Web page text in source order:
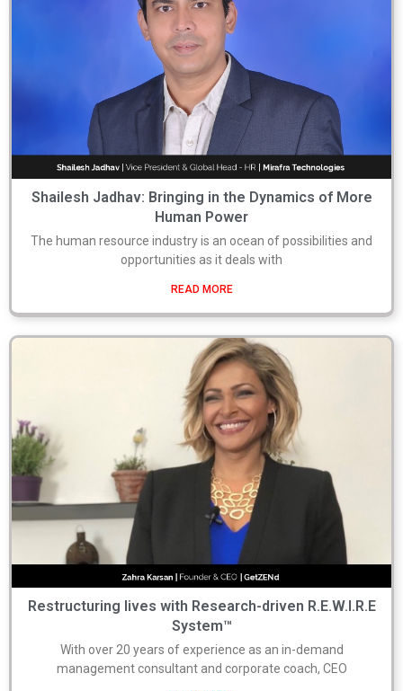
Shailesh Jadhav: Bringing in the Dynamics of More
Human Power
The human resource industry is an ocean of possibilities and
opportunities as it deals with
READ MORE
Restructuring lives with Research-driven R.E.W.I.R.E
System™
With over 20 years of experience as an in-demand
management consultant and corporate coach, CEO